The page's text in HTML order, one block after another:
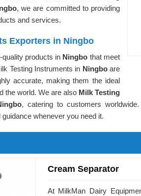
, we are committed to providing
and services.
Exporters in Ningbo
products in Ningbo that meet
Testing Instruments in Ningbo are
accurate, making them the ideal
the world. We are also Milk Testing
, catering to customers
whenever you need it.
Cream Separator
At MilkMan Dairy